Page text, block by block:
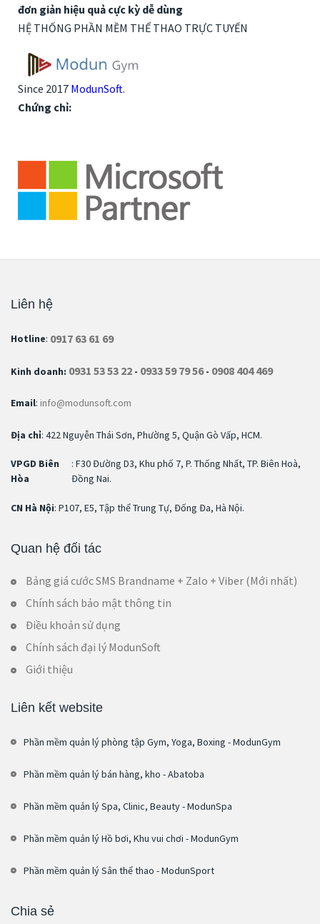
đơn giản hiệu quả cực kỳ dễ dùng
HỆ THỐNG PHẦN MỀM THỂ THAO TRỰC TUYẾN
Since 2017 ModunSoft.
Chứng chỉ:
Liên hệ
Hotline: 0917 63 61 69
Kinh doanh: 0931 53 53 22 - 0933 59 79 56- 0908 404 469
Email: info@modunsoft.com
Địa chỉ: 422 Nguyễn Thái Sơn, Phường 5, Quận Gò Vấp, HCM.
VPGD Biên
Hòa
: F30 Đường D3, Khu phố 7, P. Thống Nhất, TP. Biên Hoà,
Đồng Nai.
CN Hà Nội: P107, E5, Tập thể Trung Tự, Đống Đa, Hà Nội.
Quan hệ đối tác
Bảng giá cước SMS Brandname + Zalo + Viber (Mới nhất)
Chính sách bảo mật thông tin
Điều khoản sử dụng
Chính sách đại lý ModunSoft
Giới thiệu
Liên kết website
Phần mềm quản lý phòng tập Gym, Yoga, Boxing - ModunGym
Phần mềm quản lý bán hàng, kho - Abatoba
Phần mềm quản lý Spa, Clinic, Beauty - ModunSpa
Phần mềm quản lý Hồ bơi, Khu vui chơi - ModunGym
Phần mềm quản lý Sân thể thao - ModunSport
Chia sẻ